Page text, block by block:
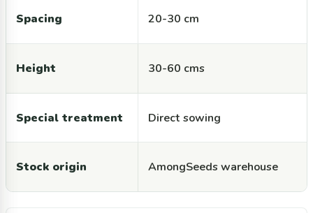
Spacing 20-30 cm
Height 30-60 cms
Special treatment Direct sowing
Stock origin AmongSeeds warehouse